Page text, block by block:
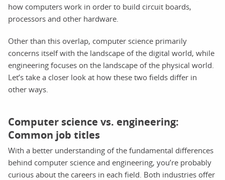
how computers work in order to build circuit boards,
processors and other hardware.
Other than this overlap, computer science primarily
concerns itself with the landscape of the digital world, while
engineering focuses on the landscape of the physical world.
Let’s take a closer look at how these two fields differ in
other ways.
Computer science vs. engineering:
Common job titles
With a better understanding of the fundamental differences
behind computer science and engineering, you’re probably
curious about the careers in each field. Both industries offer